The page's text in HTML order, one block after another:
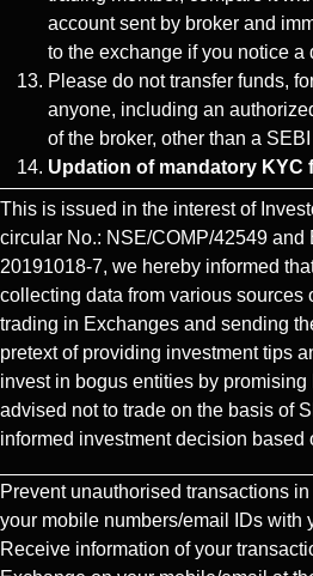
account sent by broker and
to the exchange if you notice a
Please do not transfer funds,
anyone, including an
of the broker, other than a
Updation of mandatory KYC
This is issued in the interest of
circular No.: NSE/COMP/42549 and
20191018-7, we hereby informed
collecting data from various sources
trading in Exchanges and sending
pretext of providing investment tips
invest in bogus entities by promising
advised not to trade on the basis of
informed investment decision based
Prevent unauthorised transactions
your mobile numbers/email IDs with
Receive information of your